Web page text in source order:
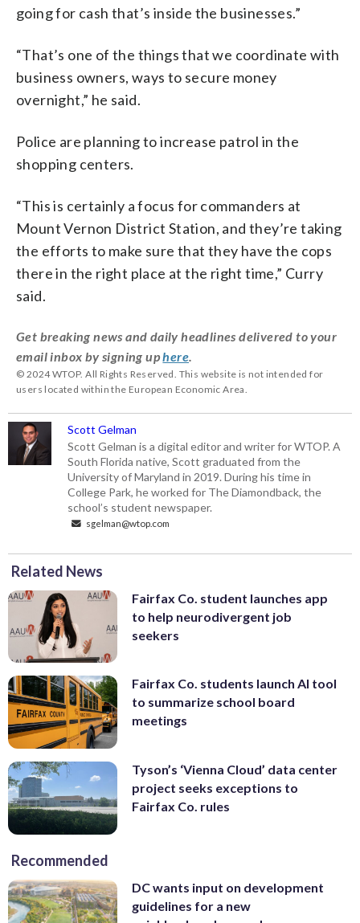
going for cash that’s inside the businesses.”
“That’s one of the things that we coordinate with
business owners, ways to secure money
overnight,” he said.
Police are planning to increase patrol in the
shopping centers.
“This is certainly a focus for commanders at
Mount Vernon District Station, and they’re taking
the efforts to make sure that they have the cops
there in the right place at the right time,” Curry
said.
Get breaking news and daily headlines delivered to your
email inbox by signing uphere
© 2024 WTOP. All Rights Reserved. This website is not intended for
users located within the European Economic Area.
Scott Gelman
Scott Gelman is a digital editor and writer for WTOP. A
South Florida native, Scott graduated from the
University of Maryland in 2019. During his time in
College Park, he worked for The Diamondback, the
school’s student newspaper.
sgelman@wtop.com
Related News
Fairfax Co. student launches app
to help neurodivergent job
seekers
Fairfax Co. students launch AI tool
to summarize school board
meetings
Tyson’s ‘Vienna Cloud’ data center
project seeks exceptions to
Fairfax Co. rules
Recommended
DC wants input on development
guidelines for a new